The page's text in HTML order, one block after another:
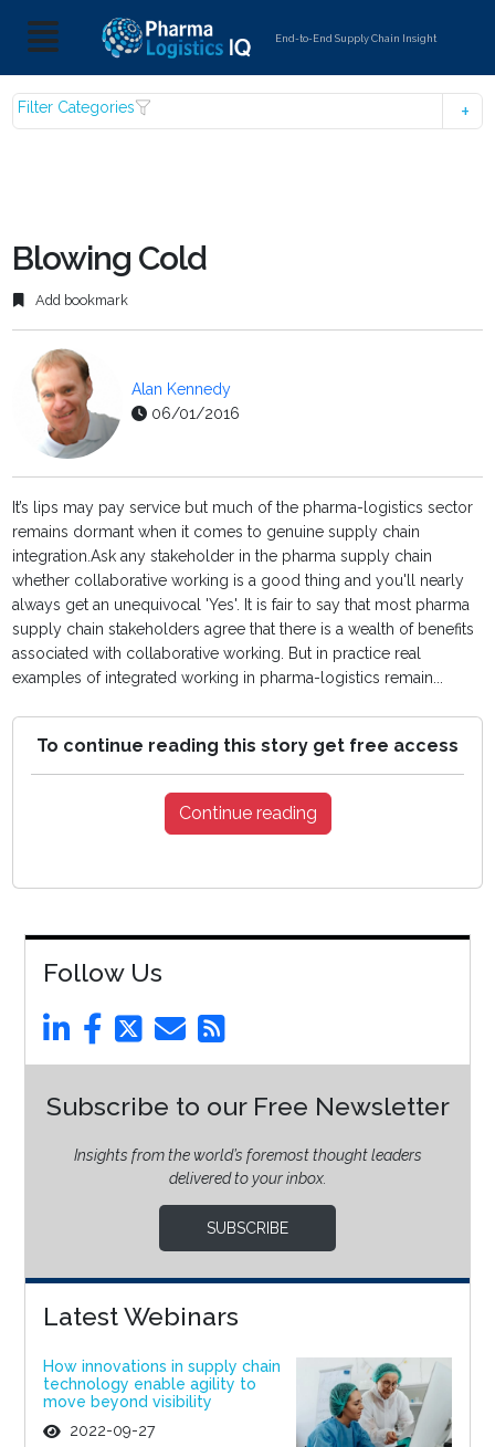
End-to-End Supply Chain Insight
Filter Categories
Blowing Cold
Add bookmark
Alan Kennedy
06/01/2016
It’s lips may pay service but much of the pharma-logistics sector
remains dormant when it comes to genuine supply chain
integration.Ask any stakeholder in the pharma supply chain
whether collaborative working is a good thing and you'll nearly
always get an unequivocal 'Yes'. It is fair to say that most pharma
supply chain stakeholders agree that there is a wealth of benefits
associated with collaborative working. But in practice real
examples of integrated working in pharma-logistics remain...
To continue reading this story get free access
Continue reading
Follow Us
Subscribe to our Free Newsletter
Insights from the world’s foremost thought leaders
delivered to your inbox.
SUBSCRIBE
Latest Webinars
How innovations in supply chain
technology enable agility to
move beyond visibility
2022-09-27